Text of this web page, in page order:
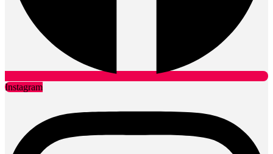
Instagram